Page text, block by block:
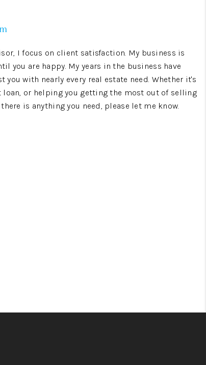
I focus on client satisfaction. My business is
you are happy. My years in the business have
with nearly every real estate need. Whether it's
or helping you getting the most out of selling
is anything you need, please let me know.